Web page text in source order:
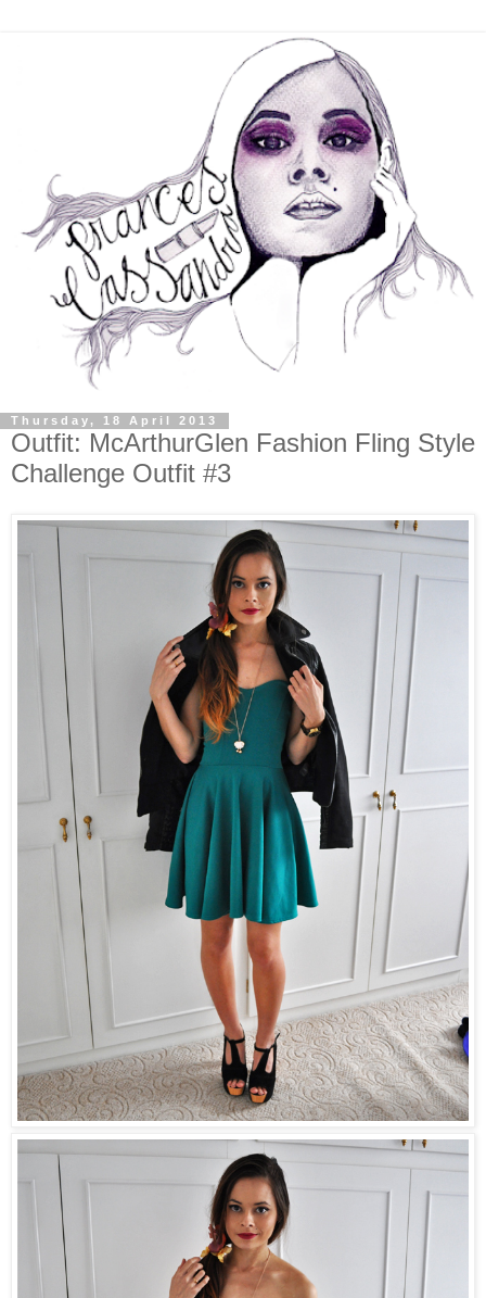
Thursday, 18 April 2013
Outfit: McArthurGlen Fashion Fling Style
Challenge Outfit #3